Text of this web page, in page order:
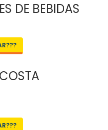
DE BEBIDAS